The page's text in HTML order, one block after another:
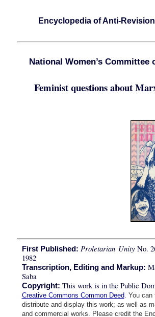
Encyclopedia of Anti-
National Women’s Committee
Feminist questions about
First Published: Proletarian Unity No.
1982
Transcription, Editing and Markup:
Saba
Copyright: This work is in the Public
Creative Commons Common Deed. You can
distribute and display this work; as well as
and commercial works. Please credit the